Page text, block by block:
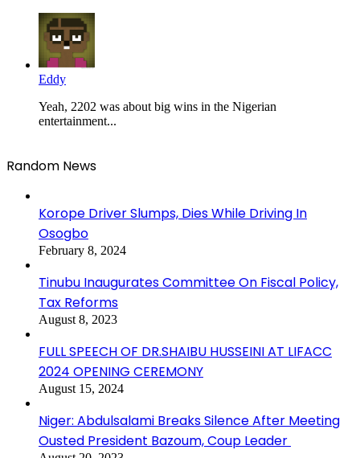
Eddy
Yeah, 2202 was about big wins in the Nigerian
entertainment...
Random News
Korope Driver Slumps, Dies While Driving In
Osogbo
February 8, 2024
Tinubu Inaugurates Committee On Fiscal Policy,
Tax Reforms
August 8, 2023
FULL SPEECH OF DR.SHAIBU HUSSEINI AT LIFACC
2024 OPENING CEREMONY
August 15, 2024
Niger: Abdulsalami Breaks Silence After Meeting
Ousted President Bazoum, Coup Leader